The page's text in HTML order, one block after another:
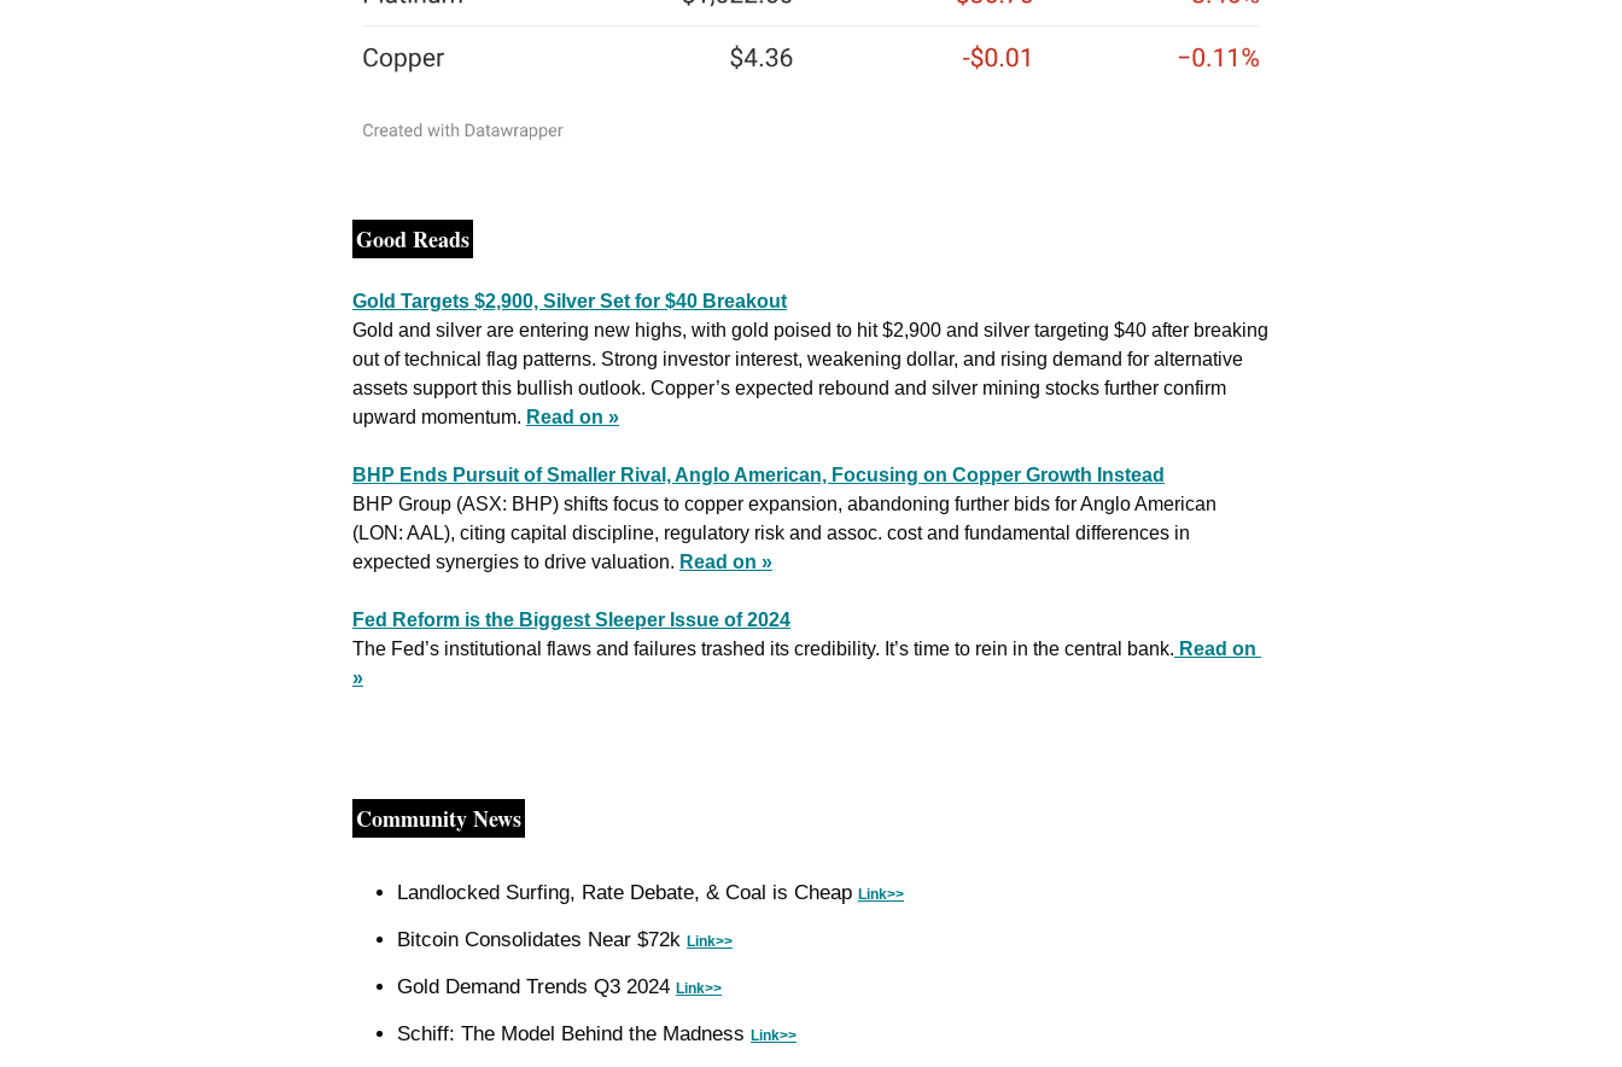
Good Reads
Gold Targets $2,900, Silver Set for $40 Breakout
Gold and silver are entering new highs, with gold poised to hit $2,900 and silver targeting $40 after breaking
out of technical flag patterns. Strong investor interest, weakening dollar, and rising demand for alternative
assets support this bullish outlook. Copper’s expected rebound and silver mining stocks further confirm
upward momentum. Read on »
BHP Ends Pursuit of Smaller Rival, Anglo American, Focusing on Copper Growth Instead
BHP Group (ASX: BHP) shifts focus to copper expansion, abandoning further bids for Anglo American
(LON: AAL), citing capital discipline, regulatory risk and assoc. cost and fundamental differences in
expected synergies to drive valuation. Read on »
Fed Reform is the Biggest Sleeper Issue of 2024
The Fed’s institutional flaws and failures trashed its credibility. It’s time to rein in the central bank. Read on
»
Community News
Landlocked Surfing, Rate Debate, & Coal is Cheap Link>>
Bitcoin Consolidates Near $72k Link>>
Gold Demand Trends Q3 2024 Link>>
Schiff: The Model Behind the Madness Link>>